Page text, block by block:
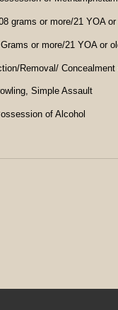
grams or more/21 YOA or
or more/21 YOA or
Removal/
Simple Assault
of Alcohol